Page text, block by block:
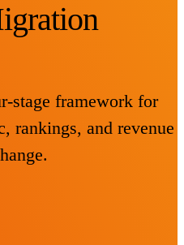
stage framework for
rankings, and revenue